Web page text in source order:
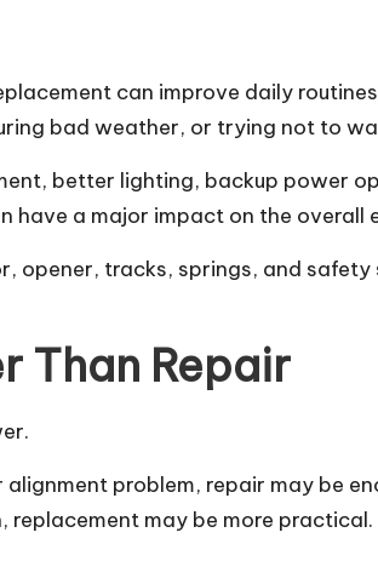
can improve daily
bad weather, or trying not to
better lighting, backup power
a major impact on the overall
opener, tracks, springs, and
Than Repair
problem, repair may be
may be more practical.